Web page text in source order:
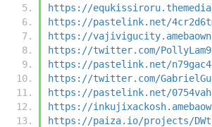
https://
https://pastelink.net/
https://
https://twitter.com/
https://pastelink.net/
https://twitter.com/
https://pastelink.net/
https://
https://paiza.io/projects/